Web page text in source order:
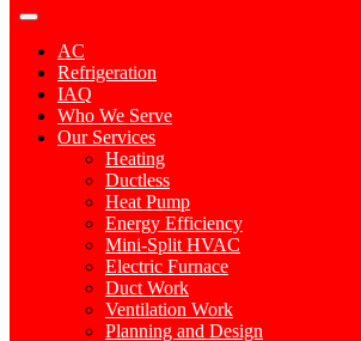
AC
Refrigeration
IAQ
Who We Serve
Our Services
Heating
Ductless
Heat Pump
Energy Efficiency
Mini-Split HVAC
Electric Furnace
Duct Work
Ventilation Work
Planning and Design